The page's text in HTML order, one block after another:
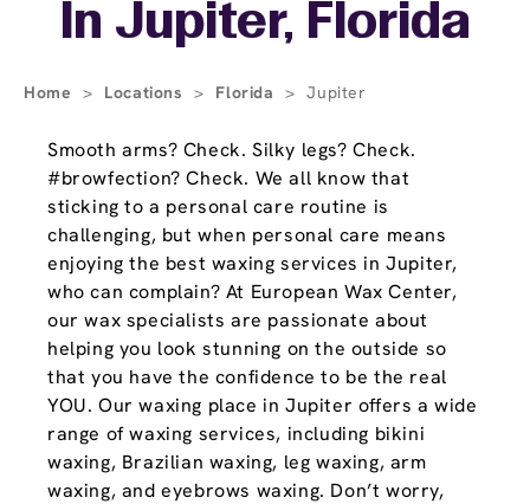
In Jupiter, Florida
Home > Locations > Florida > Jupiter
Smooth arms? Check. Silky legs? Check.
#browfection? Check. We all know that
sticking to a personal care routine is
challenging, but when personal care means
enjoying the best waxing services in Jupiter,
who can complain? At European Wax Center,
our wax specialists are passionate about
helping you look stunning on the outside so
that you have the confidence to be the real
YOU. Our waxing place in Jupiter offers a wide
range of waxing services, including bikini
waxing, Brazilian waxing, leg waxing, arm
waxing, and eyebrows waxing. Don’t worry,